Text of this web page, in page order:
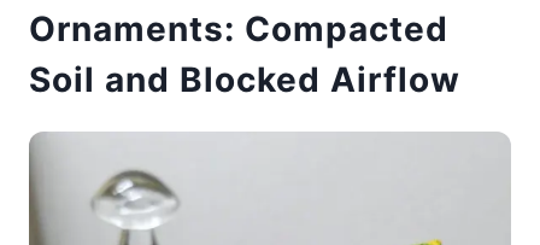
Ornaments: Compacted
Soil and Blocked Airflow